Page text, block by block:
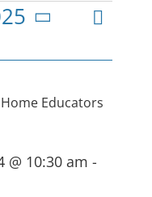
List
@ 10:30 am -